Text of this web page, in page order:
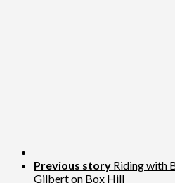
Previous story Riding with
Gilbert on Box Hill